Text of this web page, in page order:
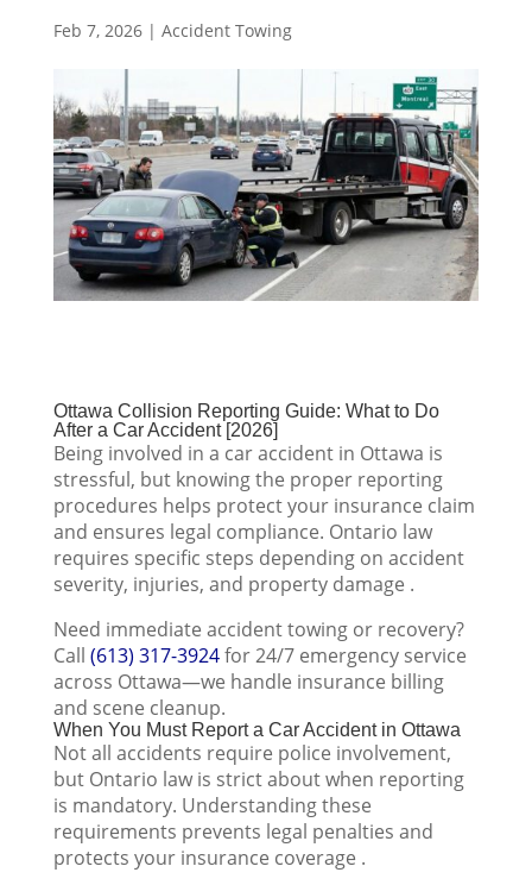
Feb 7, 2026| Accident Towing
Ottawa Collision Reporting Guide: What to Do
After a Car Accident [2026]
Being involved in a car accident in Ottawa is
stressful, but knowing the proper reporting
procedures helps protect your insurance claim
and ensures legal compliance. Ontario law
requires specific steps depending on accident
severity, injuries, and property damage .
Need immediate accident towing or recovery?
Call (613) 317-3924for 24/7 emergency service
across Ottawa—we handle insurance billing
and scene cleanup.
When You Must Report a Car Accident in Ottawa
Not all accidents require police involvement,
but Ontario law is strict about when reporting
is mandatory. Understanding these
requirements prevents legal penalties and
protects your insurance coverage .